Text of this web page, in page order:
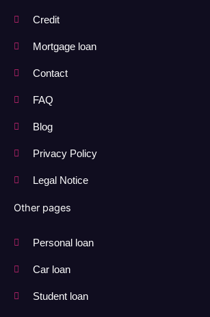
Credit
Mortgage loan
Contact
FAQ
Blog
Privacy Policy
Legal Notice
Other pages
Personal loan
Car loan
Student loan